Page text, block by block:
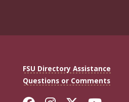
FSU Directory Assistance
Questions or Comments